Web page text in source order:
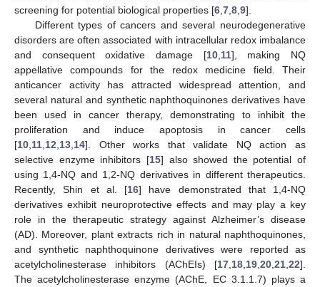
screening for potential biological properties [6 7 8 9].
Different types of cancers and several neurodegenerative
disorders are often associated with intracellular redox imbalance
and consequent oxidative damage [10, 11], making NQ
appellative compounds for the redox medicine field. Their
anticancer activity has attracted widespread attention, and
several natural and synthetic naphthoquinones derivatives have
been used in cancer therapy, demonstrating to inhibit the
proliferation and induce apoptosis in cancer cells
[10 11 12 13 14]. Other works that validate NQ action as
selective enzyme inhibitors [15] also showed the potential of
using 1,4-NQ and 1,2-NQ derivatives in different therapeutics.
Recently, Shin et al. [16] have demonstrated that 1,4-NQ
derivatives exhibit neuroprotective effects and may play a key
role in the therapeutic strategy against Alzheimer’s disease
(AD). Moreover, plant extracts rich in natural naphthoquinones,
and synthetic naphthoquinone derivatives were reported as
acetylcholinesterase inhibitors (AChEIs) [17 18 19 20 21 22].
The acetylcholinesterase enzyme (AChE, EC 3.1.1.7) plays a